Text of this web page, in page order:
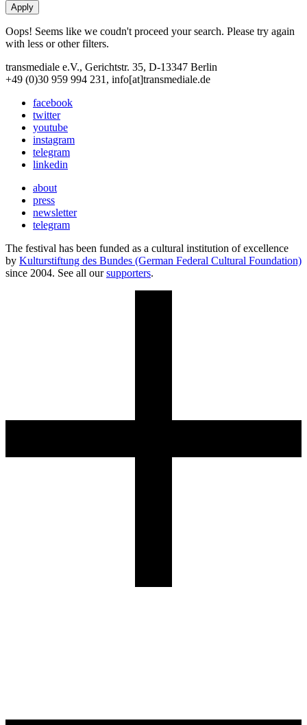
Oops! Seems like we coudn't proceed your search. Please try again
with less or other filters.
transmediale e.V., Gerichtstr. 35, D-13347 Berlin
+49 (0)30 959 994 231, info[at]transmediale.de
facebook
twitter
youtube
instagram
telegram
linkedin
about
press
newsletter
telegram
The festival has been funded as a cultural institution of excellence
by Kulturstiftung des Bundes (German Federal Cultural Foundation)
since 2004. See all oursupporters.